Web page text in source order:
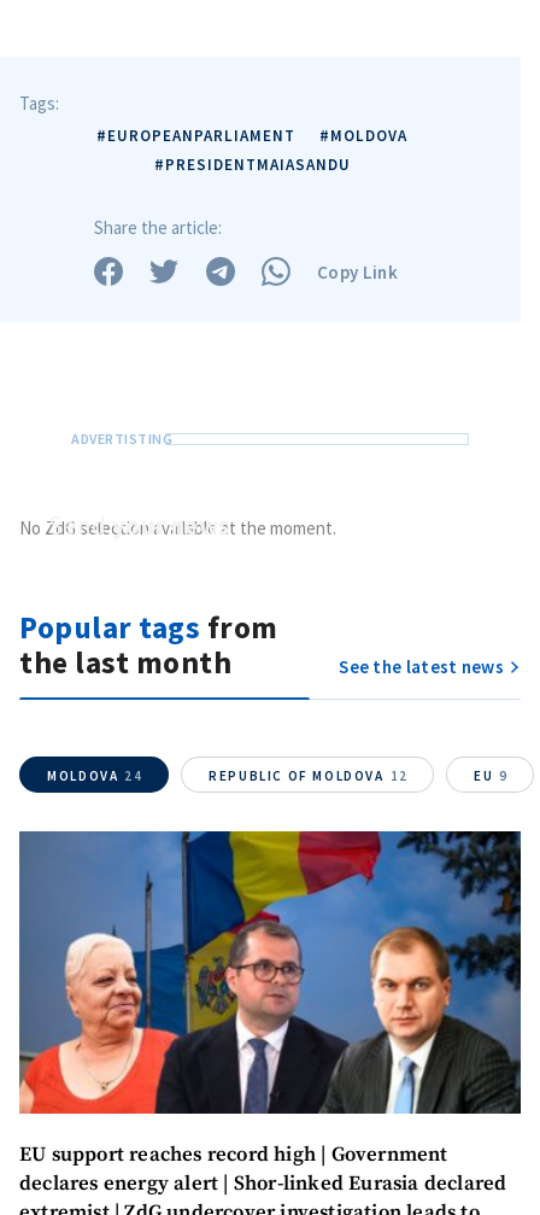
Tags:
#EUROPEANPARLIAMENT
#MOLDOVA
#PRESIDENTMAIASANDU
Share the article:
Copy Link
Sendyour news
No ZdG selection available at the moment.
Popular tags from
the last month
See the latest news
MOLDOVA 24 REPUBLIC OF MOLDOVA 12 EU 9
EU support reaches record high | Government
declares energy alert | Shor-linked Eurasia declared
News Title+ Add Title